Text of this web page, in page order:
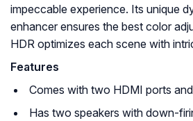
impeccable experience. Its unique
enhancer ensures the best color
HDR optimizes each scene with
Features
Comes with two HDMI ports
Has two speakers with down-